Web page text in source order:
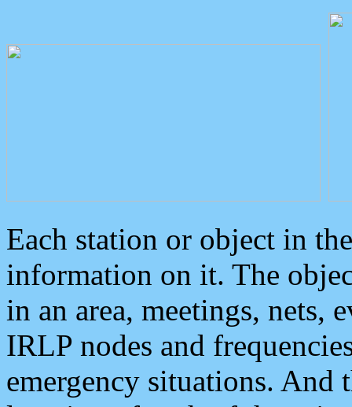
Each station or object in
information on it. The
in an area, meetings, nets,
IRLP nodes and
emergency situations. And